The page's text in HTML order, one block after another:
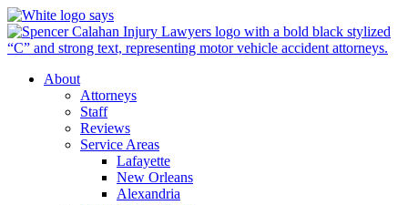
About
Attorneys
Staff
Reviews
Service Areas
Lafayette
New Orleans
Alexandria